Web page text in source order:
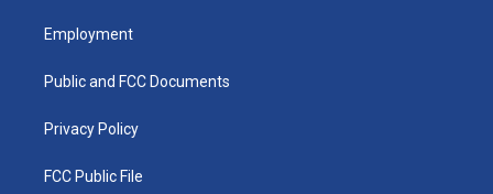
a
g
a
u
b
k
Employment
Public and FCC Documents
Privacy Policy
FCC Public File